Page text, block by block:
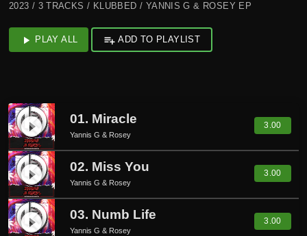
2023 / 3 TRACKS / KLUBBED / YANNIS G & ROSEY EP
play_arrow PLAY ALL playlist_add ADD TO PLAYLIST
play_circle_filled 01. Miracle
Yannis G & Rosey
3.00
play_circle_filled 02. Miss You
Yannis G & Rosey
3.00
play_circle_filled 03. Numb Life
Yannis G & Rosey
3.00